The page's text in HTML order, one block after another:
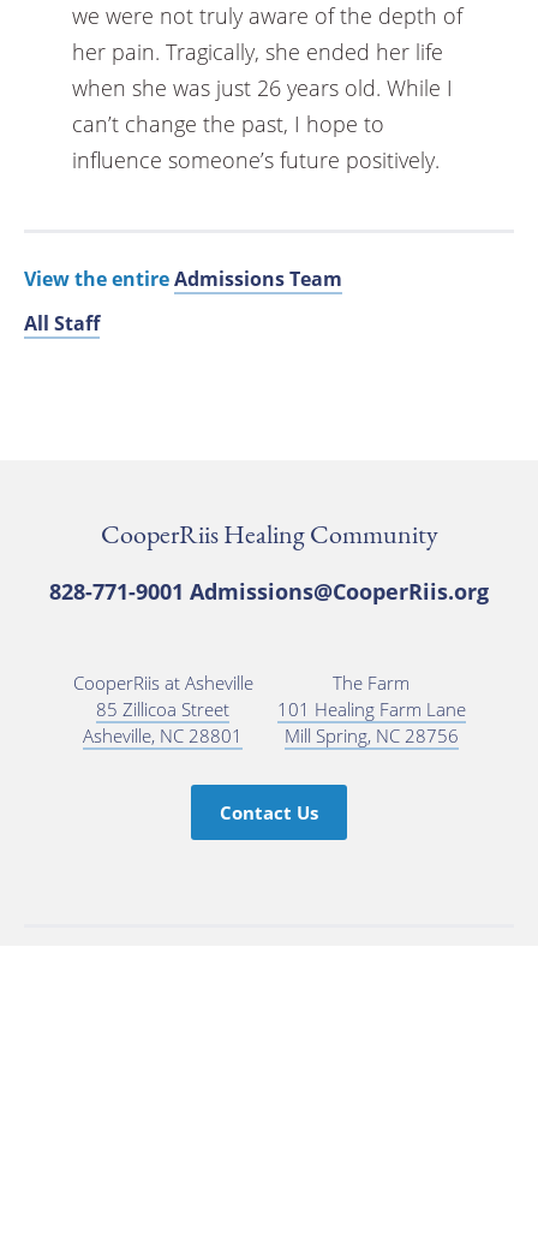
we were not truly aware of the depth of
her pain. Tragically, she ended her life
when she was just 26 years old. While I
can’t change the past, I hope to
influence someone’s future positively.
View the entireAdmissions Team
All Staff
CooperRiis Healing Community
828-771-9001 Admissions@CooperRiis.org
CooperRiis at Asheville
85 Zillicoa Street
Asheville, NC 28801
The Farm
101 Healing Farm Lane
Mill Spring, NC 28756
Contact Us